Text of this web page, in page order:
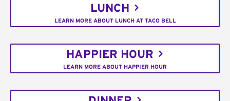
LUNCH
LEARN MORE ABOUT LUNCH AT TACO BELL
HAPPIER HOUR
LEARN MORE ABOUT HAPPIER HOUR